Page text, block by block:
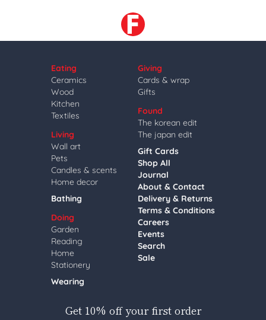
Eating
Ceramics
Wood
Kitchen
Textiles
Living
Wall art
Pets
Candles & scents
Home decor
Bathing
Doing
Garden
Reading
Home
Stationery
Wearing
Giving
Cards & wrap
Gifts
Found
The korean edit
The japan edit
Gift Cards
Shop All
Journal
About & Contact
Delivery & Returns
Terms & Conditions
Careers
Events
Search
Sale
Get 10% off your first order